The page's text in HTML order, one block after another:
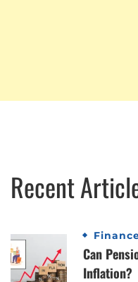
Recent
Can
Inflation?